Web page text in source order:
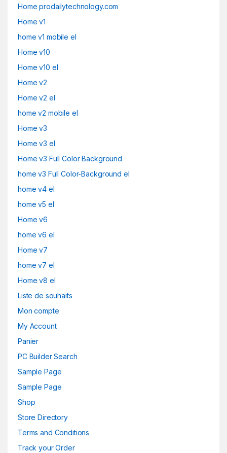
Home prodailytechnology.com
Home v1
home v1 mobile el
Home v10
Home v10 el
Home v2
Home v2 el
home v2 mobile el
Home v3
Home v3 el
Home v3 Full Color Background
home v3 Full Color-Background el
home v4 el
home v5 el
Home v6
home v6 el
Home v7
home v7 el
Home v8 el
Liste de souhaits
Mon compte
My Account
Panier
PC Builder Search
Sample Page
Sample Page
Shop
Store Directory
Terms and Conditions
Track your Order